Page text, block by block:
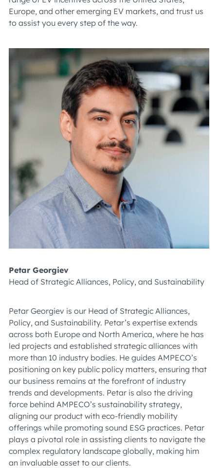
Europe, and other emerging EV markets, and trust us
to assist you every step of the way.
Petar Georgiev
Head of Strategic Alliances, Policy, and Sustainability
Petar Georgiev is our Head of Strategic Alliances,
Policy, and Sustainability. Petar’s expertise extends
across both Europe and North America, where he has
led projects and established strategic alliances with
more than 10 industry bodies. He guides AMPECO’s
positioning on key public policy matters, ensuring that
our business remains at the forefront of industry
trends and developments. Petar is also the driving
force behind AMPECO’s sustainability strategy,
aligning our product with eco-friendly mobility
offerings while promoting sound ESG practices. Petar
plays a pivotal role in assisting clients to navigate the
complex regulatory landscape globally, making him
an invaluable asset to our clients.